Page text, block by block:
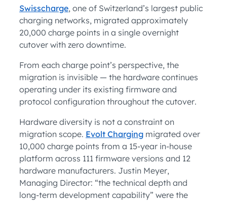
Swisscharge, one of Switzerland’s largest public
charging networks, migrated approximately
20,000 charge points in a single overnight
cutover with zero downtime.
From each charge point’s perspective, the
migration is invisible — the hardware continues
operating under its existing firmware and
protocol configuration throughout the cutover.
Hardware diversity is not a constraint on
migration scope. Evolt Charging migrated over
10,000 charge points from a 15-year in-house
platform across 111 firmware versions and 12
hardware manufacturers. Justin Meyer,
Managing Director: “the technical depth and
long-term development capability” were the